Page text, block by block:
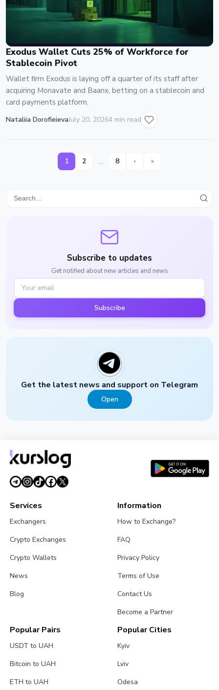
Exodus Wallet Cuts 25% of Workforce for
Stablecoin Pivot
Wallet firm Exodus is laying off a quarter of its staff after
acquiring Monavate and Baanx, betting on a stablecoin and
card payments platform.
Nataliia DorofieievaJuly 20, 20264 min read
Subscribe to updates
Get notified about new articles and news
Subscribe
Get the latest news and support on Telegram
Open
1 2 … 8 › »
Services
Exchangers
Crypto Exchanges
Crypto Wallets
News
Blog
Information
How to Exchange?
FAQ
Privacy Policy
Terms of Use
Contact Us
Become a Partner
Popular Pairs
USDT to UAH
Bitcoin to UAH
ETH to UAH
Popular Cities
Kyiv
Lviv
Odesa